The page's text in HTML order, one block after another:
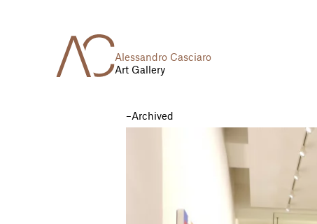
Alessandro Casciaro
Art Gallery
Archived